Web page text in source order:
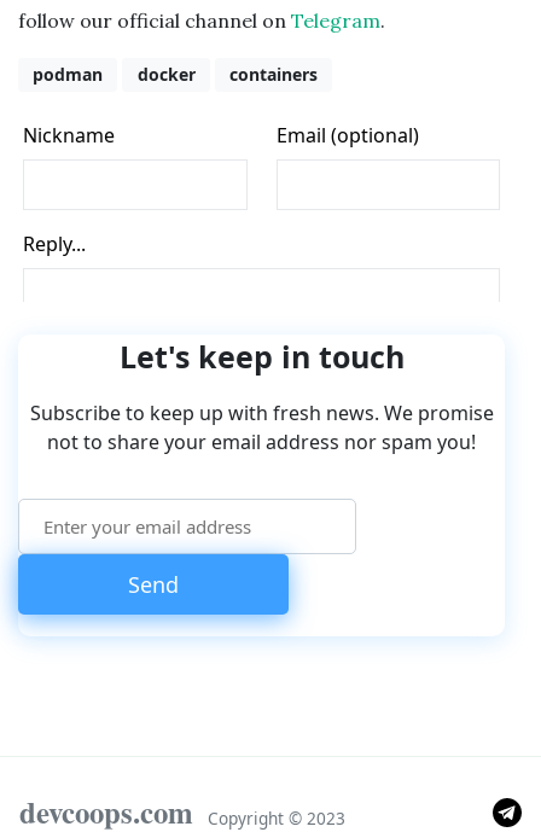
follow our official channel on Telegram.
podman docker containers
Let's keep in touch
Subscribe to keep up with fresh news. We promise
not to share your email address nor spam you!
devcoops.com Copyright © 2023